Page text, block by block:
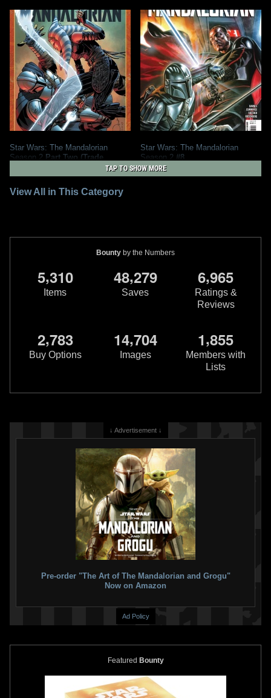
Star Wars: The Mandalorian
Season 2 Part Two (Trade
2024
Marvel 1 1
Star Wars: The Mandalorian
Season 2 #8
2024
1
Season 2#7 Stephanie Hans
VARIANT
Marvel
Season 2
Marvel
4
1
Star Wars: The Mandalorian
#6 Kaare Andrews
3
4
Star Wars: The Mandalorian
Season 2#6 Alex Maleev
VARIANT
2023 Marvel
TAP TO SHOW MORE
View All in This Category
Bounty by the Numbers
5,310
Items
48,279
Saves
6,965
Ratings &
Reviews
2,783
Buy Options
14,704
Images
1,855
Members with
Lists
↓ Advertisement ↓
Pre-order "The Art of The Mandalorian and Grogu"
Now on Amazon
Ad Policy
Featured Bounty